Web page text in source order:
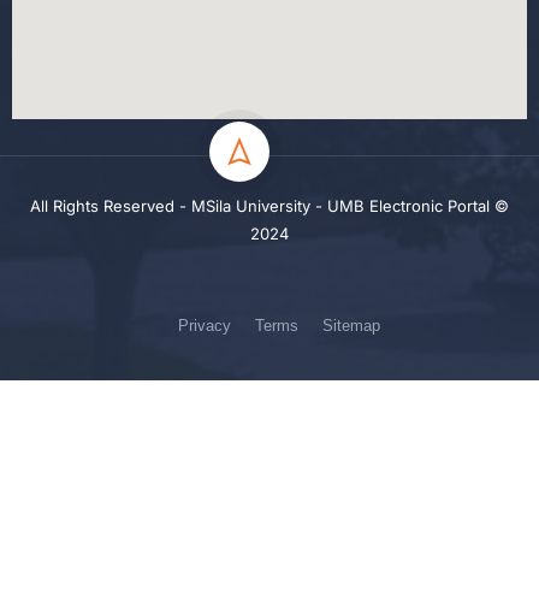
All Rights Reserved - MSila University - UMB Electronic Portal ©
2024
Privacy Terms Sitemap